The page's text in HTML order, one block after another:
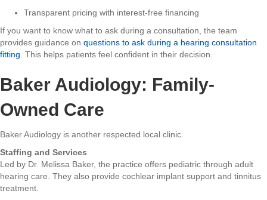
Transparent pricing with interest-free financing
If you want to know what to ask during a consultation, the team
provides guidance on questions to ask during a hearing consultation
fitting . This helps patients feel confident in their decision.
Baker Audiology: Family-
Owned Care
Baker Audiology is another respected local clinic.
Staffing and Services
Led by Dr. Melissa Baker, the practice offers pediatric through adult
hearing care. They also provide cochlear implant support and tinnitus
treatment.